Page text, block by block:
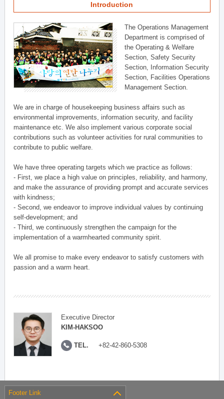
Introduction
The Operations Management
Department is comprised of
the Operating & Welfare
Section, Safety Security
Section, Information Security
Section, Facilities Operations
Management Section.
We are in charge of housekeeping business affairs such as
environmental improvements, information security, and facility
maintenance etc. We also implement various corporate social
contributions such as volunteer activities for rural communities to
contribute to public welfare.
We have three operating targets which we practice as follows:
- First, we place a high value on principles, reliability, and harmony,
and make the assurance of providing prompt and accurate services
with kindness;
- Second, we endeavor to improve individual values by continuing
self-development; and
- Third, we continuously strengthen the campaign for the
implementation of a warmhearted community spirit.
We all promise to make every endeavor to satisfy customers with
passion and a warm heart.
Executive Director
KIM-HAKSOO
TEL. +82-42-860-5308
Footer Link